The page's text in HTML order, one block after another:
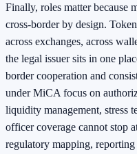
Finally, roles matter because
cross-border by design.
across exchanges, across
the legal issuer sits in one
border cooperation and
under MiCA focus on
liquidity management, stress
officer coverage cannot stop
regulatory mapping,